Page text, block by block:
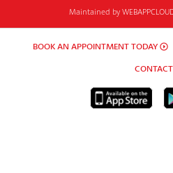
Maintained by
BOOK AN APPOINTMENT TODAY